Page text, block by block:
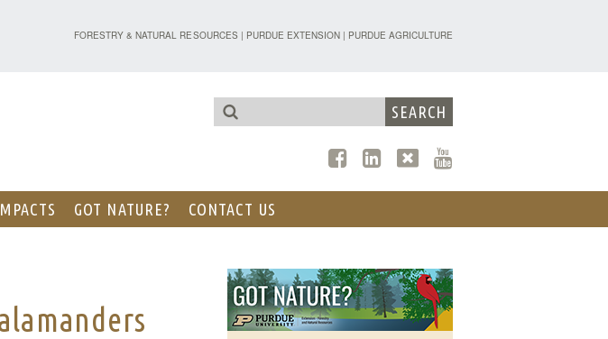
UNIVERSITY - EXTENSION - FORESTRY AND NATURAL
FORESTRY & NATURAL RESOURCES| PURDUE EXTENSION| PURDUE AGRICULTURE
GOT NATURE? CONTACT US